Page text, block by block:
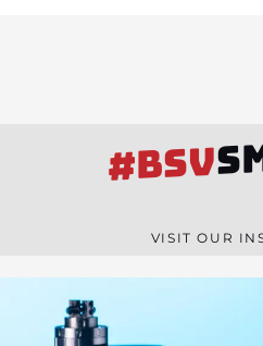
#BSV
VISIT OUR